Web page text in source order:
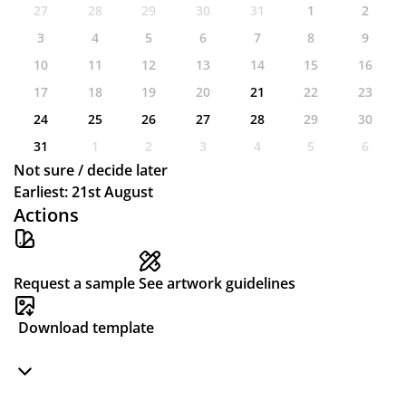
Actions
Request a sampleSee artwork guidelines
Download template
27
28 29 30 31 1
2
3
4 5 6 7 8
9
10
11 12 13 14 15
16
17
18 19 20 21 22
23
24
25 26 27 28 29
30
31
1 2 3 4 5 6
Not sure / decide later
Earliest: 21st August